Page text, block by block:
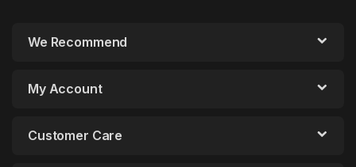
We Recommend
My Account
Customer Care